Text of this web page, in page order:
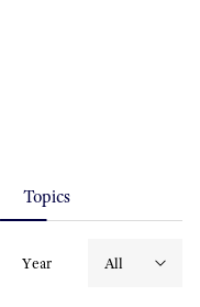
Topics
Year